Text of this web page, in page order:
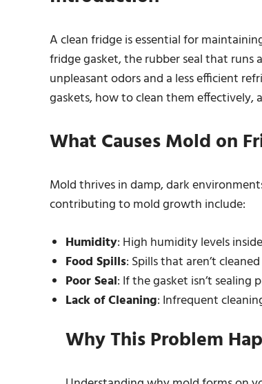
A clean fridge is essential for
fridge gasket, the rubber seal that runs
unpleasant odors and a less efficient
gaskets, how to clean them
What Causes Mold on
Mold thrives in damp, dark
contributing to mold growth include:
Humidity: High humidity levels
Food Spills: Spills that aren’t
Poor Seal: If the gasket isn’t
Lack of Cleaning: Infrequent
Why This Problem